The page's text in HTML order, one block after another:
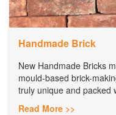
Handmade Brick
New Handmade Bricks
mould-based brick-
truly unique and packed
Read More >>